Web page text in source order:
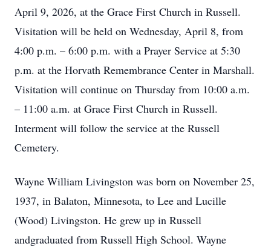
April 9, 2026, at the Grace First Church in Russell.
Visitation will be held on Wednesday, April 8, from
4:00 p.m. – 6:00 p.m. with a Prayer Service at 5:30
p.m. at the Horvath Remembrance Center in Marshall.
Visitation will continue on Thursday from 10:00 a.m.
– 11:00 a.m. at Grace First Church in Russell.
Interment will follow the service at the Russell
Cemetery.
Wayne William Livingston was born on November 25,
1937, in Balaton, Minnesota, to Lee and Lucille
(Wood) Livingston. He grew up in Russell
andgraduated from Russell High School. Wayne